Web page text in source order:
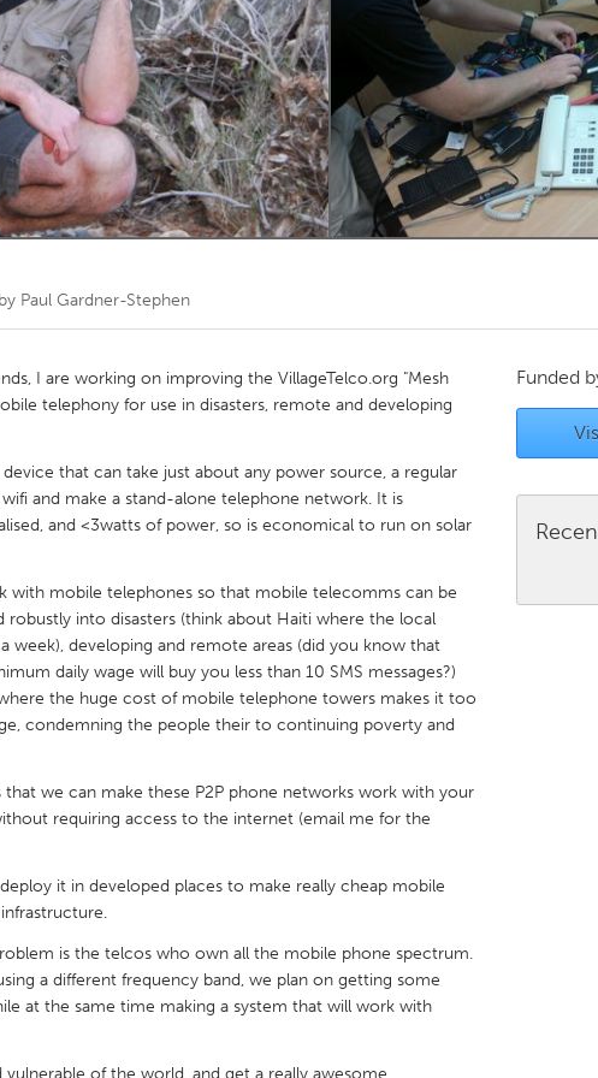
Kitchener-Waterloo New Glasgow
South Shore Toronto
TX Baltimore, MD Boston, MA
IL Cleveland, OH Detroit, MI
Angeles, CA Miami, FL
Pittsburgh, PA
Bend, IN St. Paul, MN
Paul Gardner-Stephen
I are working on improving the VillageTelco.org "Mesh
telephony for use in disasters, remote and developing
that can take just about any power source, a regular
and make a stand-alone telephone network. It is
and <3watts of power, so is economical to run on solar
with mobile telephones so that mobile telecomms can be
robustly into disasters (think about Haiti where the local
week), developing and remote areas (did you know that
daily wage will buy you less than 10 SMS messages?)
the huge cost of mobile telephone towers makes it too
condemning the people their to continuing poverty and
we can make these P2P phone networks work with your
requiring access to the internet (email me for the
it in developed places to make really cheap mobile
is the telcos who own all the mobile phone spectrum.
a different frequency band, we plan on getting some
at the same time making a system that will work with
of the world, and get a really awesome
Funded